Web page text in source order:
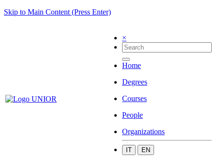
Skip to Main Content (Press Enter)
×
Home
Degrees
Courses
People
Organizations
IT EN